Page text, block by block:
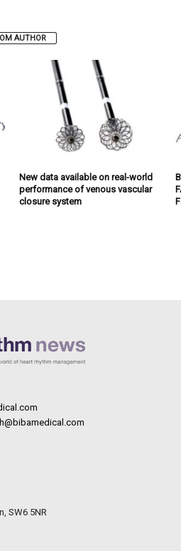
AUTHOR
New data available on real-world
performance of venous vascular
closure system
SW6 5NR